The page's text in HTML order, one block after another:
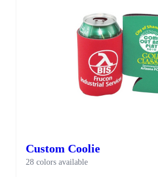
Custom Coolie
28 colors available